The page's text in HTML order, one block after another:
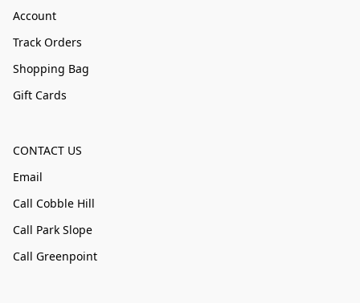
Account
Track Orders
Shopping Bag
Gift Cards
CONTACT US
Email
Call Cobble Hill
Call Park Slope
Call Greenpoint